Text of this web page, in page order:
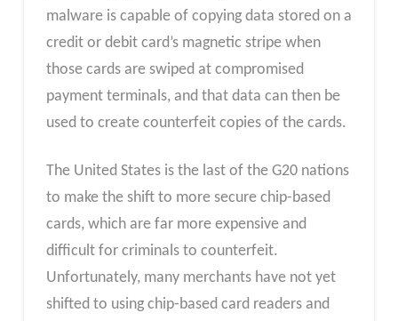
malware is capable of copying data stored on a
credit or debit card’s magnetic stripe when
those cards are swiped at compromised
payment terminals, and that data can then be
used to create counterfeit copies of the cards.
The United States is the last of the G20 nations
to make the shift to more secure chip-based
cards, which are far more expensive and
difficult for criminals to counterfeit.
Unfortunately, many merchants have not yet
shifted to using chip-based card readers and